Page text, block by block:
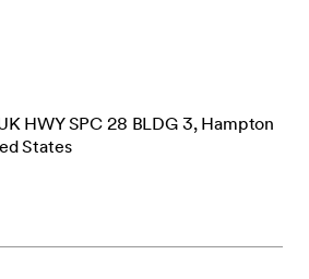
HWY SPC 28 BLDG 3, Hampton
States